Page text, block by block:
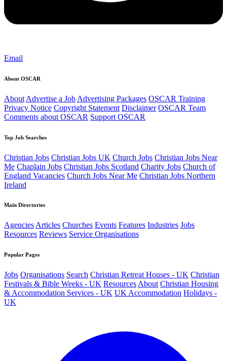
Email
About OSCAR
About Advertise a Job Advertising Packages OSCAR Training
Privacy Notice Copyright Statement Disclaimer OSCAR Team
Comments about OSCAR Support OSCAR
Top Job Searches
Christian Jobs Christian Jobs UK Church Jobs Christian Jobs Near
Me Chaplain Jobs Christian Jobs Scotland Charity Jobs Church of
England Vacancies Church Jobs Near Me Christian Jobs Northern
Ireland
Main Directories
AgenciesArticles Churches Events Features Industries Jobs
Resources Reviews Service Organisations
Popular Pages
Jobs Organisations Search Christian Retreat Houses - UK Christian
Festivals & Bible Weeks - UK Resources About Christian Housing
& Accommodation Services - UK UK Accommodation Holidays -
UK